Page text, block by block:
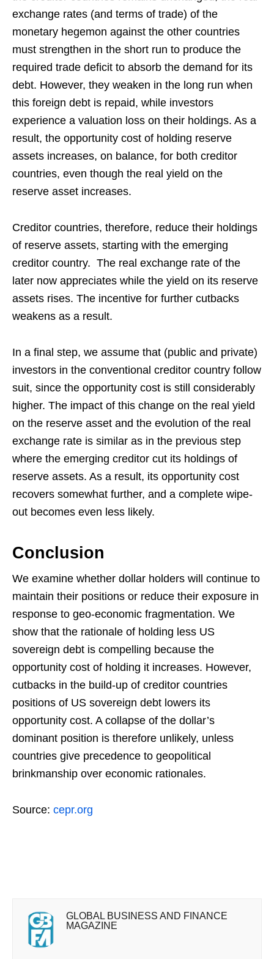
exchange rates (and terms of trade) of the
monetary hegemon against the other countries
must strengthen in the short run to produce the
required trade deficit to absorb the demand for its
debt. However, they weaken in the long run when
this foreign debt is repaid, while investors
experience a valuation loss on their holdings. As a
result, the opportunity cost of holding reserve
assets increases, on balance, for both creditor
countries, even though the real yield on the
reserve asset increases.
Creditor countries, therefore, reduce their holdings
of reserve assets, starting with the emerging
creditor country. The real exchange rate of the
later now appreciates while the yield on its reserve
assets rises. The incentive for further cutbacks
weakens as a result.
In a final step, we assume that (public and private)
investors in the conventional creditor country follow
suit, since the opportunity cost is still considerably
higher. The impact of this change on the real yield
on the reserve asset and the evolution of the real
exchange rate is similar as in the previous step
where the emerging creditor cut its holdings of
reserve assets. As a result, its opportunity cost
recovers somewhat further, and a complete wipe-
out becomes even less likely.
Conclusion
We examine whether dollar holders will continue to
maintain their positions or reduce their exposure in
response to geo-economic fragmentation. We
show that the rationale of holding less US
sovereign debt is compelling because the
opportunity cost of holding it increases. However,
cutbacks in the build-up of creditor countries
positions of US sovereign debt lowers its
opportunity cost. A collapse of the dollar’s
dominant position is therefore unlikely, unless
countries give precedence to geopolitical
brinkmanship over economic rationales.
Source: cepr.org
GLOBAL BUSINESS AND FINANCE
MAGAZINE